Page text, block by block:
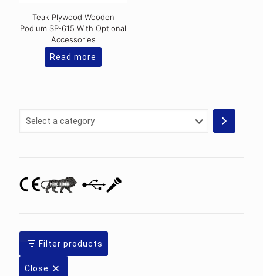
Teak Plywood Wooden
Podium SP-615 With Optional
Accessories
Read more
Select
Filter products
Close